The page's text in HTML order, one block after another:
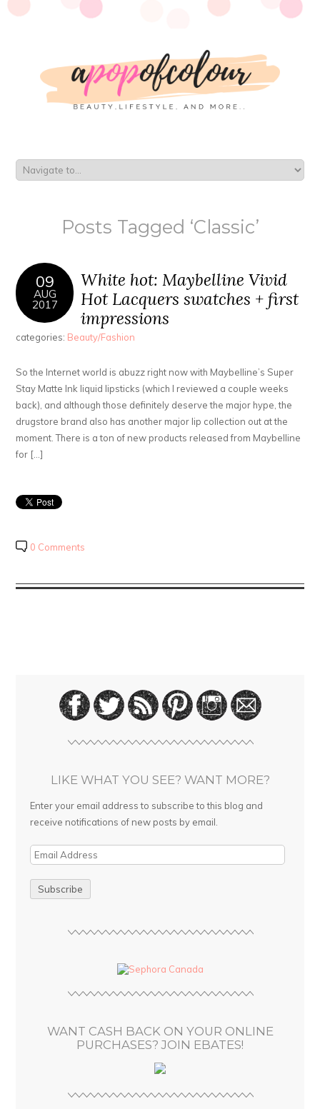
Posts Tagged ‘Classic’
09
AUG
2017
White hot: Maybelline Vivid
Hot Lacquers swatches + first
impressions
categories: Beauty/Fashion
So the Internet world is abuzz right now with Maybelline’s Super
Stay Matte Ink liquid lipsticks (which I reviewed a couple weeks
back), and although those definitely deserve the major hype, the
drugstore brand also has another major lip collection out at the
moment. There is a ton of new products released from Maybelline
for […]
0 Comments
LIKE WHAT YOU SEE? WANT MORE?
Enter your email address to subscribe to this blog and
receive notifications of new posts by email.
E
i
WANT CASH BACK ON YOUR ONLINE
PURCHASES? JOIN EBATES!